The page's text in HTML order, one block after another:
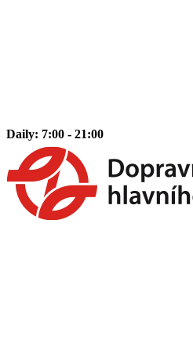
Daily: 7:00 - 21:00